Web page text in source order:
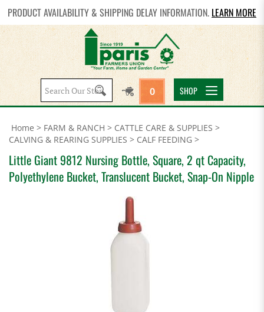
PRODUCT AVAILABILITY & SHIPPING DELAY INFORMATION. LEARN MORE
Search
site:
0 SHOP
Home > FARM & RANCH > CATTLE CARE & SUPPLIES >
CALVING & REARING SUPPLIES > CALF FEEDING >
Little Giant 9812 Nursing Bottle, Square, 2 qt Capacity,
Polyethylene Bucket, Translucent Bucket, Snap-On Nipple